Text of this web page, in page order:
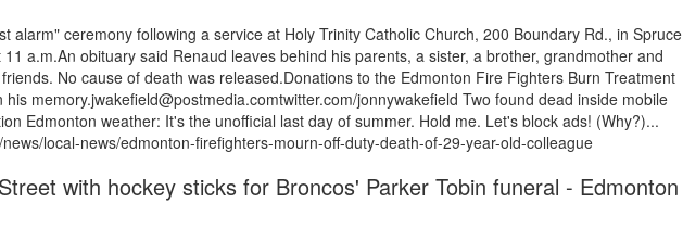
alarm" ceremony following a service at Holy Trinity Catholic Church, 200 Boundary Rd., in Spruce
a.m.An obituary said Renaud leaves behind his parents, a sister, a brother, grandmother and
No cause of death was released.Donations to the Edmonton Fire Fighters Burn Treatment
memory.jwakefield@postmedia.comtwitter.com/jonnywakefield Two found dead inside mobile
Edmonton weather: It's the unofficial last day of summer. Hold me. Let's block ads! (Why?)...
local-news/edmonton-firefighters-mourn-off-duty-death-of-29-year-old-colleague
with hockey sticks for Broncos' Parker Tobin funeral - Edmonton